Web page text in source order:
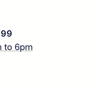
to 6pm